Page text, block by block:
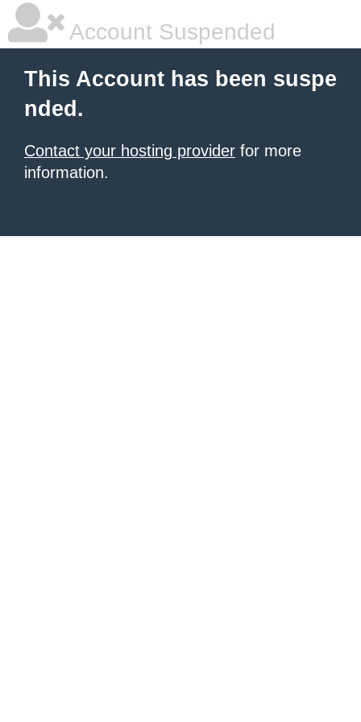
Account Suspended
This Account has been suspe
nded.
Contact your hosting provider for more
information.